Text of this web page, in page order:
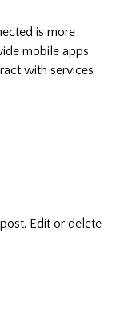
is more
mobile apps
with services
Edit or delete